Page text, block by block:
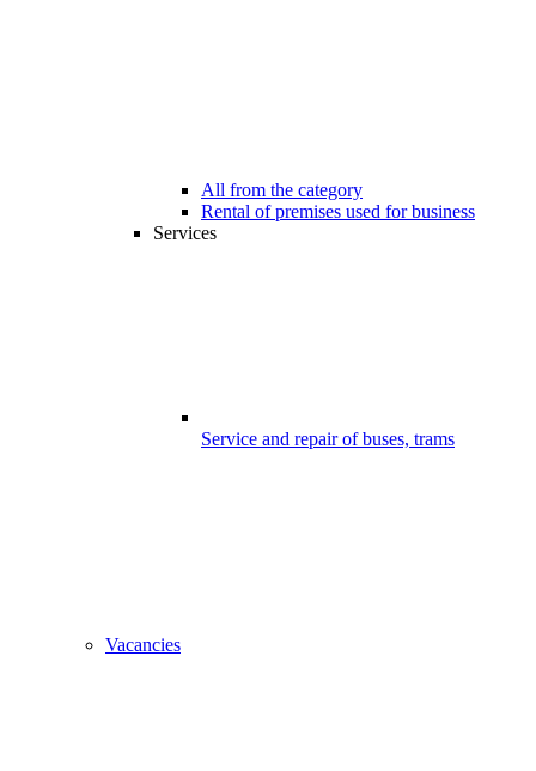
All from the category
Rental of premises used for business
Services
Service and repair of buses, trams
Vacancies